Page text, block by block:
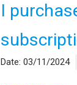
I
Date: 03/11/2024